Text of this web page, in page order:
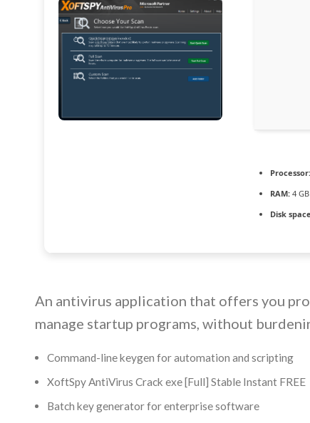
Processor:
RAM: 4
Disk
An antivirus application that offers you
manage startup programs, without
Command-line keygen for automation and scripting
XoftSpy AntiVirus Crack exe [Full] Stable Instant FREE
Batch key generator for enterprise software